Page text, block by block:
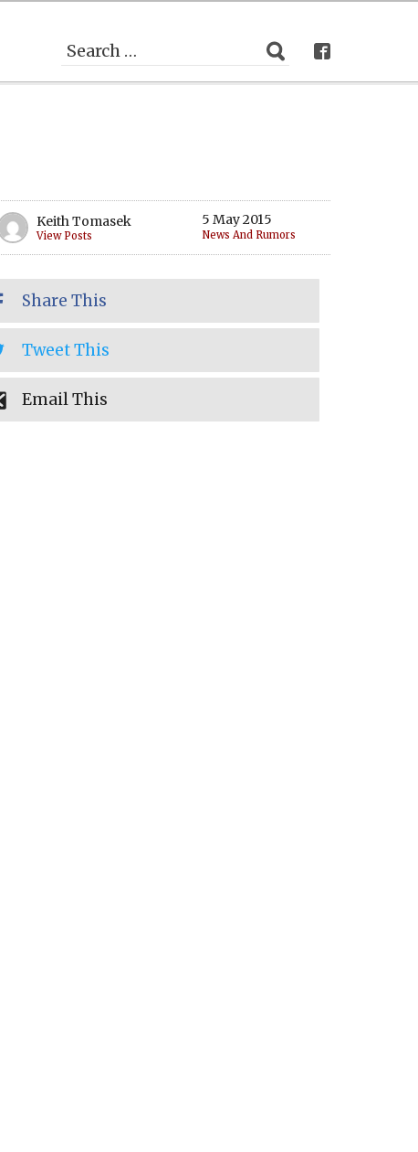
Keith Tomasek
View Posts
5 May 2015
News And Rumors
Share This
Tweet This
Email This